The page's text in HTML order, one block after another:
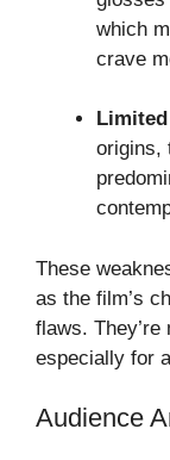
which
crave
origins,
These
as the film’s
flaws.
especially for
Audience